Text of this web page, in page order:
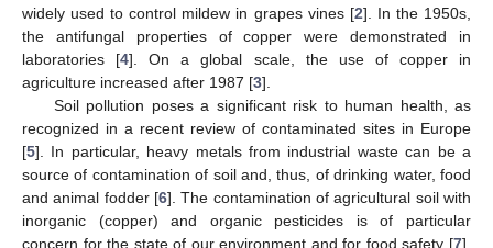
widely used to control mildew in grapes vines [2]. In the 1950s,
the antifungal properties of copper were demonstrated in
laboratories [4]. On a global scale, the use of copper in
agriculture increased after 1987 [3].
Soil pollution poses a significant risk to human health, as
recognized in a recent review of contaminated sites in Europe
[5]. In particular, heavy metals from industrial waste can be a
source of contamination of soil and, thus, of drinking water, food
and animal fodder [6]. The contamination of agricultural soil with
inorganic (copper) and organic pesticides is of particular
concern for the state of our environment and for food safety [7].